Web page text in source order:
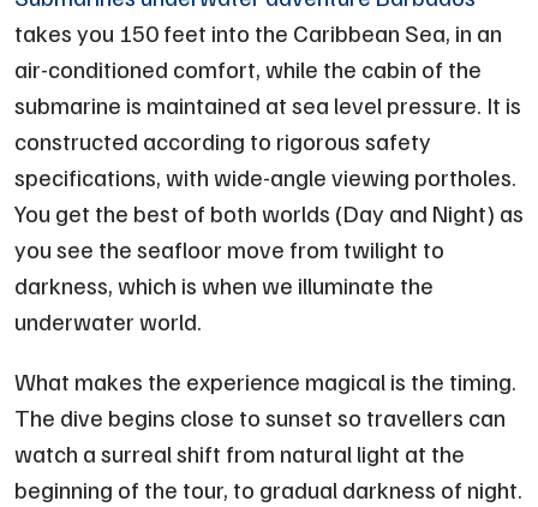
takes you 150 feet into the Caribbean Sea, in an
air-conditioned comfort, while the cabin of the
submarine is maintained at sea level pressure. It is
constructed according to rigorous safety
specifications, with wide-angle viewing portholes.
You get the best of both worlds (Day and Night) as
you see the seafloor move from twilight to
darkness, which is when we illuminate the
underwater world.
What makes the experience magical is the timing.
The dive begins close to sunset so travellers can
watch a surreal shift from natural light at the
beginning of the tour, to gradual darkness of night.